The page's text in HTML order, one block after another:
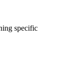
specific